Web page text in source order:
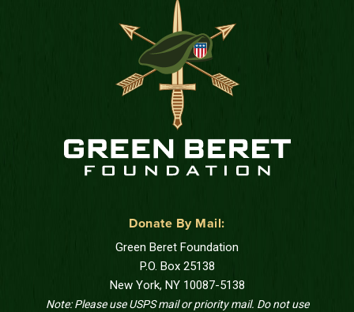
Donate By Mail:
Green Beret Foundation
P.O. Box 25138
New York, NY 10087-5138
Note: Please use USPS mail or priority mail. Do not use